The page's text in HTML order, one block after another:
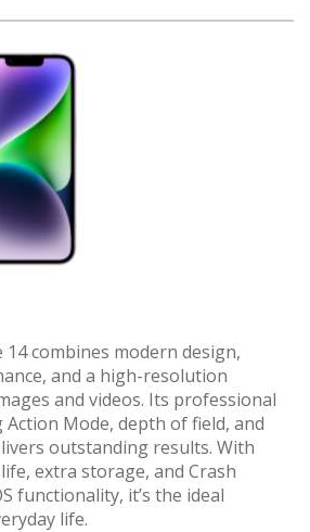
14 combines modern design,
and a high-resolution
and videos. Its professional
Mode, depth of field, and
outstanding results. With
extra storage, and Crash
functionality, it’s the ideal
life.